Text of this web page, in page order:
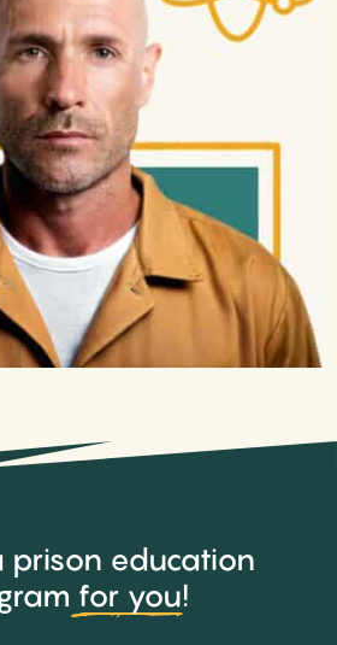
prison education
for you!